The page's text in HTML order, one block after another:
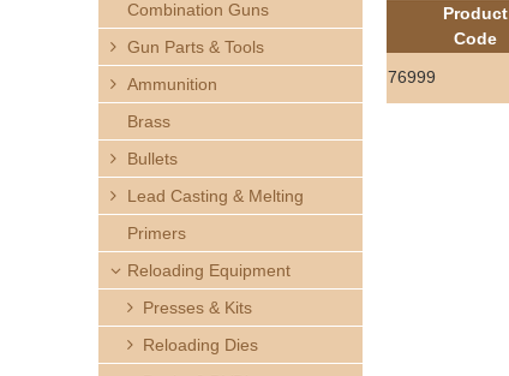
e
h
Product
Code
76999
Combination Guns
Gun Parts & Tools
Ammunition
Brass
Bullets
Lead Casting & Melting
Primers
Reloading Equipment
Presses & Kits
Reloading Dies